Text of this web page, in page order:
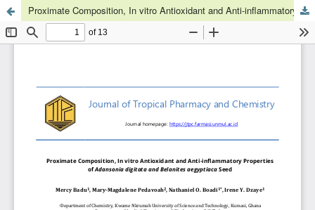
Proximate Composition, In vitro Antioxidant and Anti-inflammatory Properties of Adansonia digitata and Belanites aegyptiaca Seeds